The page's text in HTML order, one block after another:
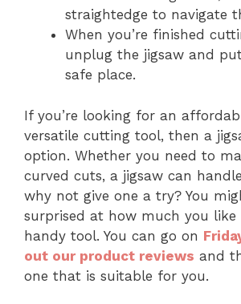
straightedge to navigate
When you’re finished
unplug the jigsaw and
safe place.
If you’re looking for an
versatile cutting tool, then a
option. Whether you need to
curved cuts, a jigsaw can
why not give one a try? You
surprised at how much you like
handy tool. You can go on
out our product reviews and
one that is suitable for you.